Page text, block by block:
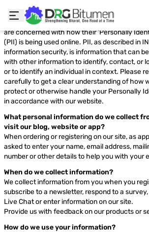
Privacy Policy
This privacy policy has been compiled to
are concerned with how their ‘Personally
(PII) is being used online. PII, as described in
information security, is information that can
with other information to identify, contact, or
or to identify an individual in context. Please
carefully to get a clear understanding of how
protect or otherwise handle your Personally
in accordance with our website.
What personal information do we collect
visit our blog, website or app?
When ordering or registering on our site, as
asked to enter your name, email address,
number or other details to help you with your
When do we collect information?
We collect information from you when you
subscribe to a newsletter, respond to a
Live Chat or enter information on our site.
Provide us with feedback on our products or
How do we use your information?